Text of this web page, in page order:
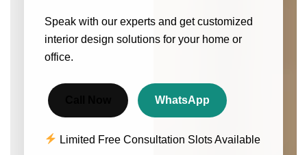
Speak with our experts and get customized
interior design solutions for your home or
office.
WhatsApp
Limited Free Consultation Slots Available